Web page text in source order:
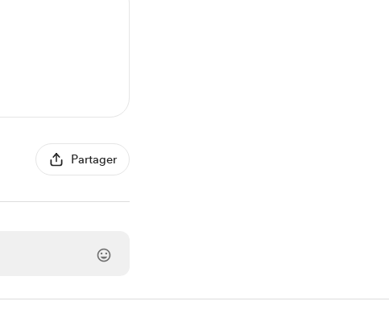
Partager